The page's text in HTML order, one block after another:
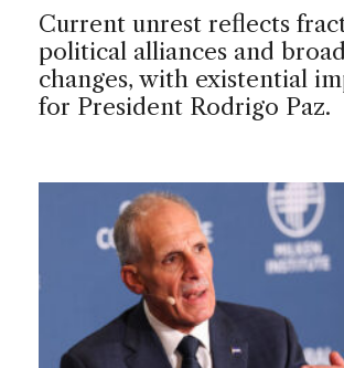
Current unrest reflects
political alliances and
changes, with existential
for President Rodrigo Paz.